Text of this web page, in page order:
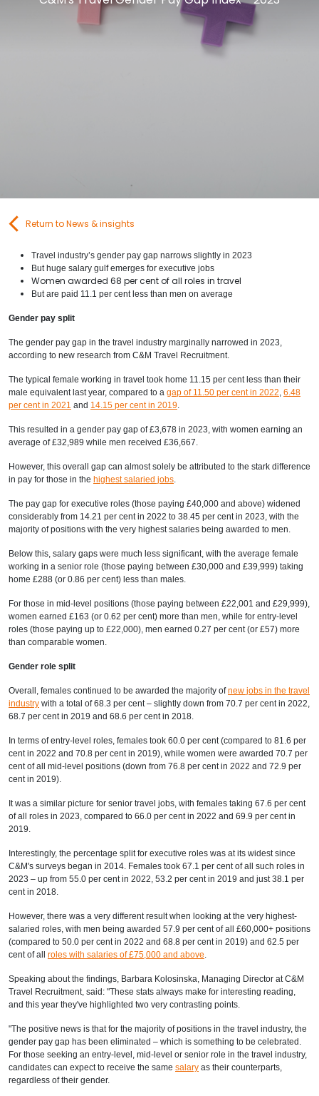
Contact Us
Return to News & insights
Travel industry’s gender pay gap narrows slightly in 2023
But huge salary gulf emerges for executive jobs
Women awarded 68 per cent of all roles in travel
But are paid 11.1 per cent less than men on average
Gender pay split
The gender pay gap in the travel industry marginally narrowed in 2023,
according to new research from C&M Travel Recruitment.
The typical female working in travel took home 11.15 per cent less than their
male equivalent last year, compared to a gap of 11.50 per cent in 2022, 6.48
per cent in 2021 and 14.15 per cent in 2019.
This resulted in a gender pay gap of £3,678 in 2023, with women earning an
average of £32,989 while men received £36,667.
However, this overall gap can almost solely be attributed to the stark difference
in pay for those in the highest salaried jobs.
The pay gap for executive roles (those paying £40,000 and above) widened
considerably from 14.21 per cent in 2022 to 38.45 per cent in 2023, with the
majority of positions with the very highest salaries being awarded to men.
Below this, salary gaps were much less significant, with the average female
working in a senior role (those paying between £30,000 and £39,999) taking
home £288 (or 0.86 per cent) less than males.
For those in mid-level positions (those paying between £22,001 and £29,999),
women earned £163 (or 0.62 per cent) more than men, while for entry-level
roles (those paying up to £22,000), men earned 0.27 per cent (or £57) more
than comparable women.
Gender role split
Overall, females continued to be awarded the majority ofnew jobs in the travel
industry with a total of 68.3 per cent – slightly down from 70.7 per cent in 2022,
68.7 per cent in 2019 and 68.6 per cent in 2018.
In terms of entry-level roles, females took 60.0 per cent (compared to 81.6 per
cent in 2022 and 70.8 per cent in 2019), while women were awarded 70.7 per
cent of all mid-level positions (down from 76.8 per cent in 2022 and 72.9 per
cent in 2019).
It was a similar picture for senior travel jobs, with females taking 67.6 per cent
of all roles in 2023, compared to 66.0 per cent in 2022 and 69.9 per cent in
2019.
Interestingly, the percentage split for executive roles was at its widest since
C&M's surveys began in 2014. Females took 67.1 per cent of all such roles in
2023 – up from 55.0 per cent in 2022, 53.2 per cent in 2019 and just 38.1 per
cent in 2018.
However, there was a very different result when looking at the very highest-
salaried roles, with men being awarded 57.9 per cent of all £60,000+ positions
(compared to 50.0 per cent in 2022 and 68.8 per cent in 2019) and 62.5 per
cent of all roles with salaries of £75,000 and above.
Speaking about the findings, Barbara Kolosinska, Managing Director at C&M
Travel Recruitment, said: "These stats always make for interesting reading,
and this year they've highlighted two very contrasting points.
"The positive news is that for the majority of positions in the travel industry, the
gender pay gap has been eliminated – which is something to be celebrated.
For those seeking an entry-level, mid-level or senior role in the travel industry,
candidates can expect to receive the same salary as their counterparts,
regardless of their gender.